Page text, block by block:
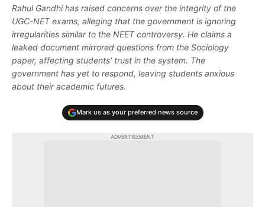
Rahul Gandhi has raised concerns over the integrity of the
UGC-NET exams, alleging that the government is ignoring
irregularities similar to the NEET controversy. He claims a
leaked document mirrored questions from the Sociology
paper, affecting students' trust in the system. The
government has yet to respond, leaving students anxious
about their academic futures.
Mark us as your preferred news source
ADVERTISEMENT